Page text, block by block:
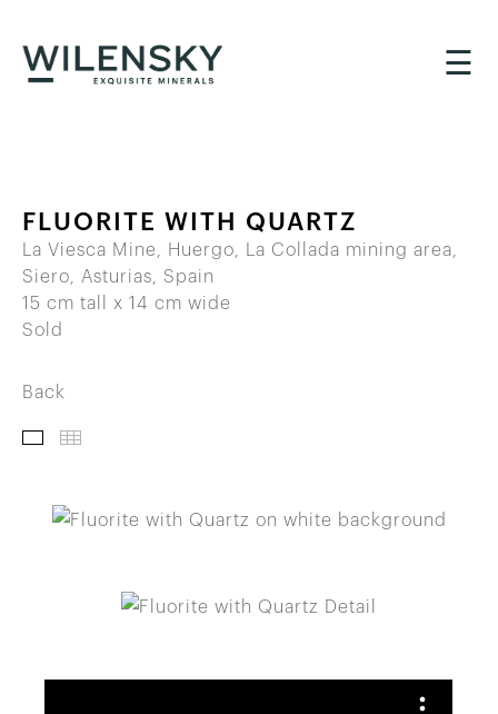
☰
FLUORITE WITH QUARTZ
La Viesca Mine, Huergo, La Collada mining area,
Siero, Asturias, Spain
15 cm tall x 14 cm wide
Sold
Back